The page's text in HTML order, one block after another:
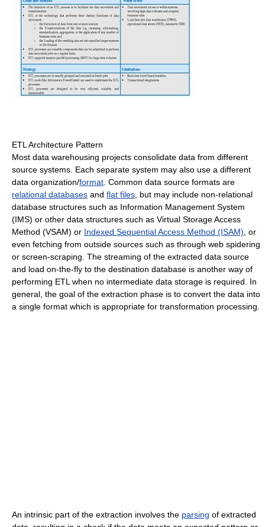
ETL Architecture Pattern
Most data warehousing projects consolidate data from different
source systems. Each separate system may also use a different
data organization/format . Common data source formats are
relational databases and flat files , but may include non-relational
database structures such as Information Management System
(IMS) or other data structures such as Virtual Storage Access
Method (VSAM) or Indexed Sequential Access Method (ISAM) , or
even fetching from outside sources such as through web spidering
or screen-scraping. The streaming of the extracted data source
and load on-the-fly to the destination database is another way of
performing ETL when no intermediate data storage is required. In
general, the goal of the extraction phase is to convert the data into
a single format which is appropriate for transformation processing.
An intrinsic part of the extraction involves the parsing of extracted